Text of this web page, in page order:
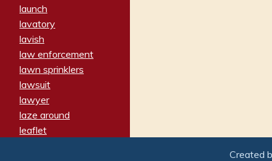
launch
lavatory
lavish
law enforcement
lawn sprinklers
lawsuit
lawyer
laze around
leaflet
Created